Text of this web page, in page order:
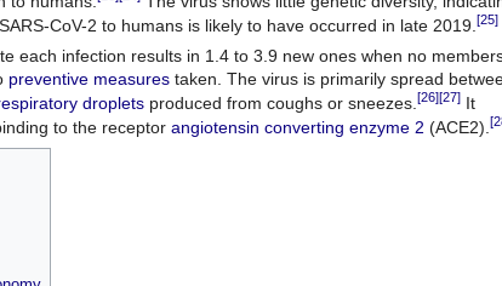
CoV-2 to humans is likely to have occurred in late 2019. [25]
each infection results in 1.4 to 3.9 new ones when no
preventive measures taken. The virus is primarily spread
droplets produced from coughs or sneezes. [26][27] It
to the receptor angiotensin converting enzyme 2 (ACE2).